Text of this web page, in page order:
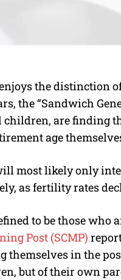
the distinction
the “Sandwich
children, are finding
age
most likely only
as fertility rates
to be those who
Post (SCMP)
themselves in the
but of their own